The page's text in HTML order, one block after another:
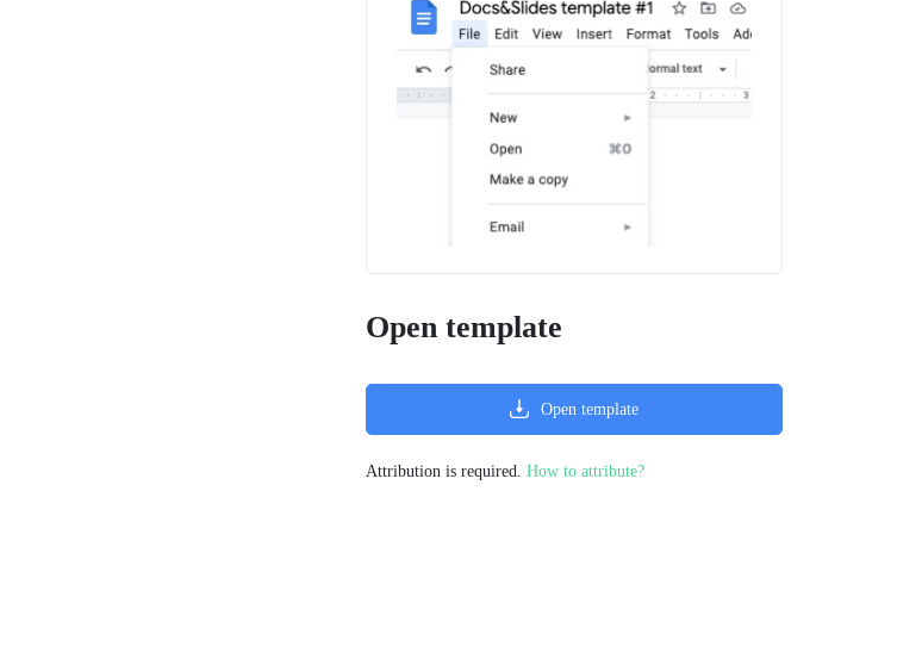
Open template
Open template
Attribution is required. How to attribute?